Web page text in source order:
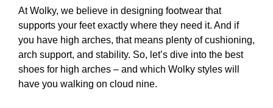
At Wolky, we believe in designing footwear that
supports your feet exactly where they need it. And if
you have high arches, that means plenty of cushioning,
arch support, and stability. So, let’s dive into the best
shoes for high arches – and which Wolky styles will
have you walking on cloud nine.